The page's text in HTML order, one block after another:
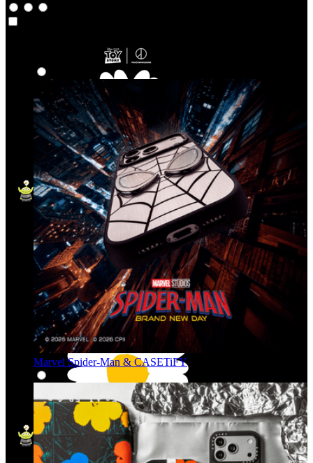
Marvel Spider-Man & CASETiFY